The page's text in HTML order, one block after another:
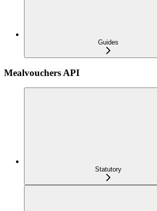
Guides
Mealvouchers API
Statutory